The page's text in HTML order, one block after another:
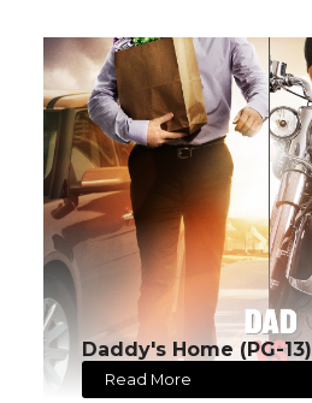
Daddy's Home (PG-13)
Read More